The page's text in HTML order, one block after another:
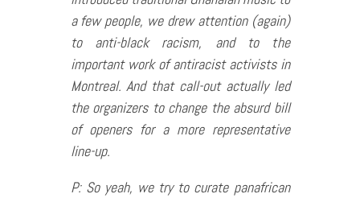
a few people, we drew attention (again)
to anti-black racism, and to the
important work of antiracist activists in
Montreal. And that call-out actually led
the organizers to change the absurd bill
of openers for a more representative
line-up.
P: So yeah, we try to curate panafrican